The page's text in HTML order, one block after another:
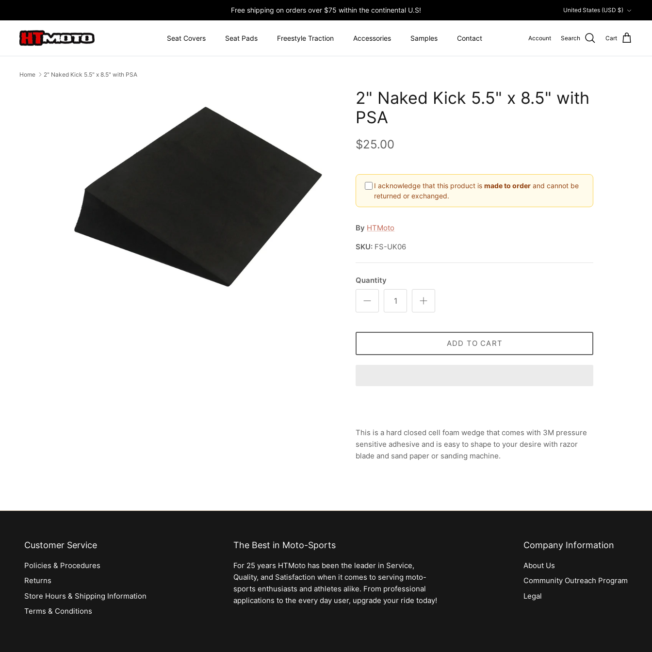
content
Free shipping on orders over $75 within the continental U.S! United States (USD $)
Seat Covers Seat Pads Freestyle Traction Accessories Samples Contact Account Search Cart
Home 2" Naked Kick 5.5" x 8.5" with PSA
2" Naked Kick 5.5" x 8.5" with
PSA
$25.00
I acknowledge that this product ismade to order and cannot be
returned or exchanged.
By HTMoto
SKU: FS-UK06
Quantity
ADD TO CART
This is a hard closed cell foam wedge that comes with 3M pressure
sensitive adhesive and is easy to shape to your desire with razor
blade and sand paper or sanding machine.
Customer Service
Policies & Procedures
Returns
Store Hours & Shipping Information
Terms & Conditions
The Best in Moto-Sports
For 25 years HTMoto has been the leader in Service,
Quality, and Satisfaction when it comes to serving moto-
sports enthusiasts and athletes alike. From professional
applications to the every day user, upgrade your ride today!
Company Information
About Us
Community Outreach Program
Legal